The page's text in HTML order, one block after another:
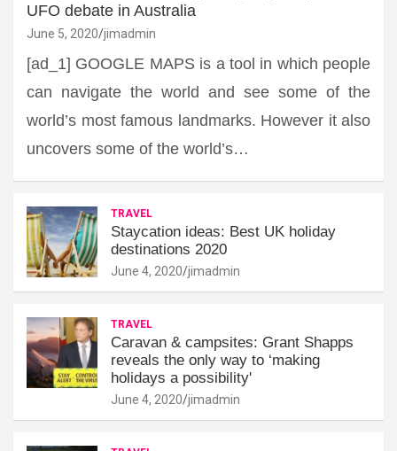
UFO debate in Australia
June 5, 2020 jimadmin
[ad_1] GOOGLE MAPS is a tool in which people
can navigate the world and see some of the
world’s most famous landmarks. However it also
uncovers some of the world’s…
TRAVEL
Staycation ideas: Best UK holiday
destinations 2020
June 4, 2020 jimadmin
TRAVEL
Caravan & campsites: Grant Shapps
reveals the only way to ‘making
holidays a possibility'
June 4, 2020 jimadmin